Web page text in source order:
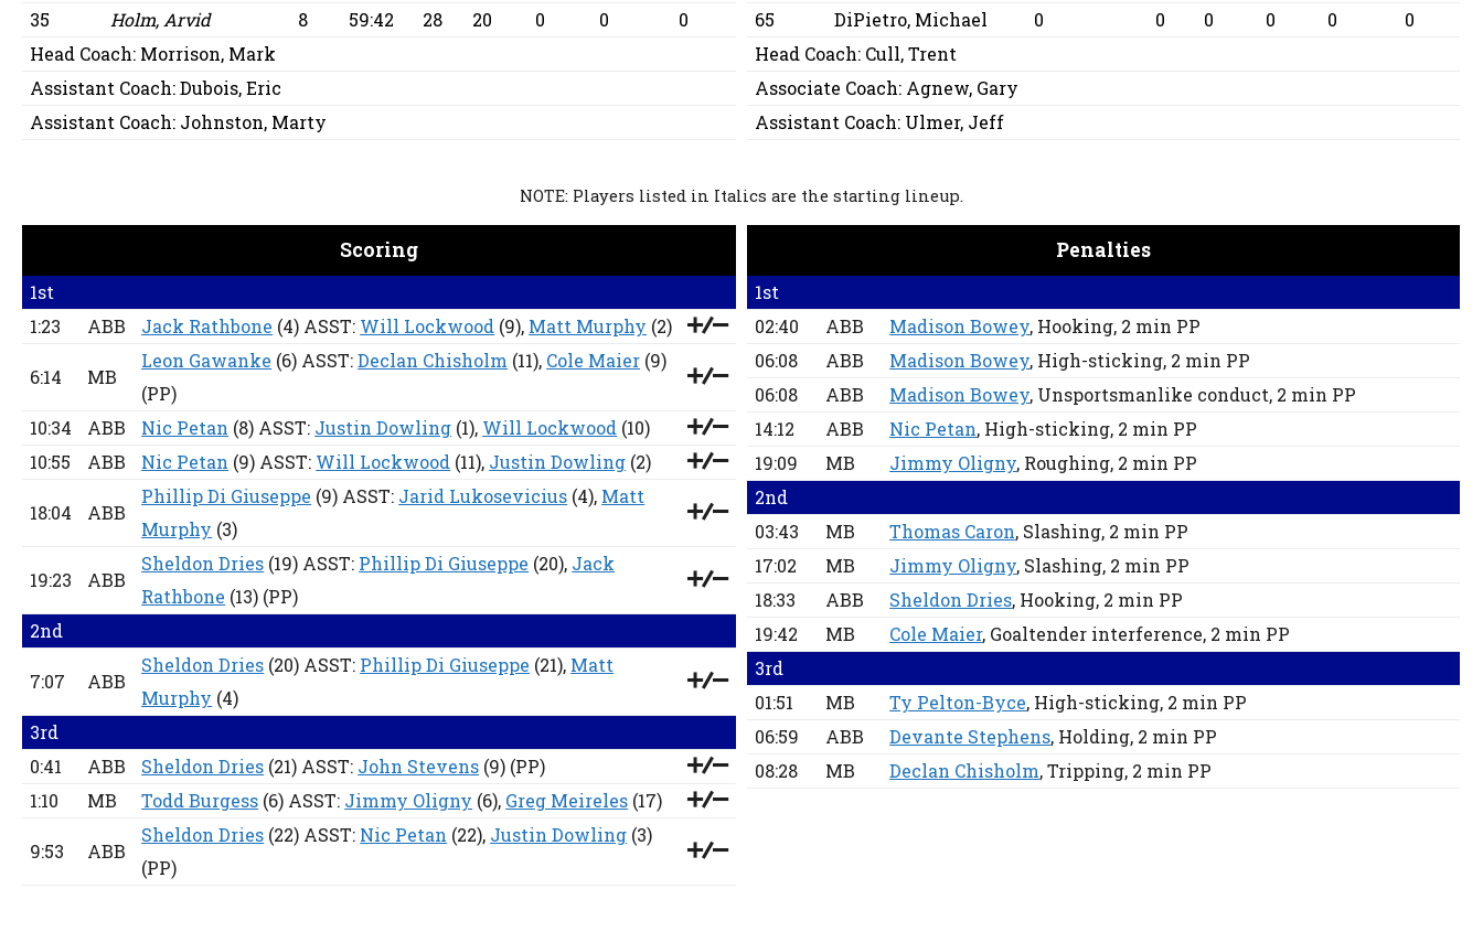
35
Holm, Arvid 8 59:42 28 20 0 0
0
Head Coach: Morrison, Mark
Assistant Coach:Dubois, Eric
Assistant Coach: Johnston, Marty
65
DiPietro, Michael 0 0 0 0 0
0
Head Coach: Cull, Trent
Associate Coach: Agnew, Gary
Assistant Coach: Ulmer, Jeff
NOTE: Players listed in Italics are the starting lineup.
Scoring
1st
1:23
ABB Jack Rathbone (4) ASST: Will Lockwood (9), Matt Murphy (2)
6:14 MB
Leon Gawanke (6) ASST:Declan Chisholm (11), Cole Maier (9)
(PP)
10:34
ABB Nic Petan (8) ASST: Justin Dowling (1), Will Lockwood (10)
10:55
ABB Nic Petan (9) ASST: Will Lockwood (11), Justin Dowling (2)
18:04 ABB
Phillip Di Giuseppe (9) ASST: Jarid Lukosevicius (4), Matt
Murphy (3)
19:23 ABB
Sheldon Dries (19) ASST: Phillip Di Giuseppe (20), Jack
Rathbone (13) (PP)
2nd
7:07 ABB
Sheldon Dries (20) ASST: Phillip Di Giuseppe (21), Matt
Murphy (4)
3rd
0:41
ABB Sheldon Dries (21) ASST: John Stevens (9) (PP)
1:10
MB Todd Burgess (6) ASST: Jimmy Oligny (6), Greg Meireles (17)
9:53 ABB
Sheldon Dries (22) ASST: Nic Petan (22), Justin Dowling (3)
(PP)
Penalties
1st
02:40
ABB Madison Bowey, Hooking, 2 min PP
06:08
ABB Madison Bowey, High-sticking, 2 min PP
06:08
ABB Madison Bowey, Unsportsmanlike conduct, 2 min PP
14:12
ABB Nic Petan, High-sticking, 2 min PP
19:09
MB Jimmy Oligny, Roughing, 2 min PP
2nd
03:43
MB Thomas Caron, Slashing, 2 min PP
17:02
MB Jimmy Oligny, Slashing, 2 min PP
18:33
ABB Sheldon Dries, Hooking, 2 min PP
19:42
MB Cole Maier, Goaltender interference, 2 min PP
3rd
01:51
MB Ty Pelton-Byce, High-sticking, 2 min PP
06:59
ABB Devante Stephens, Holding, 2 min PP
08:28
MB Declan Chisholm, Tripping, 2 min PP